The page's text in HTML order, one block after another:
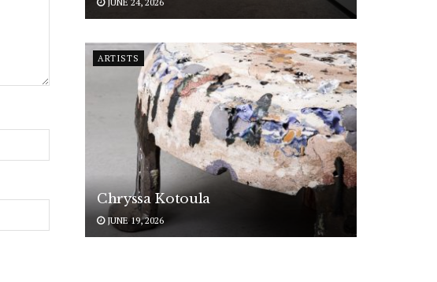
ARTISTS
Chryssa Kotoula
JUNE 19, 2026